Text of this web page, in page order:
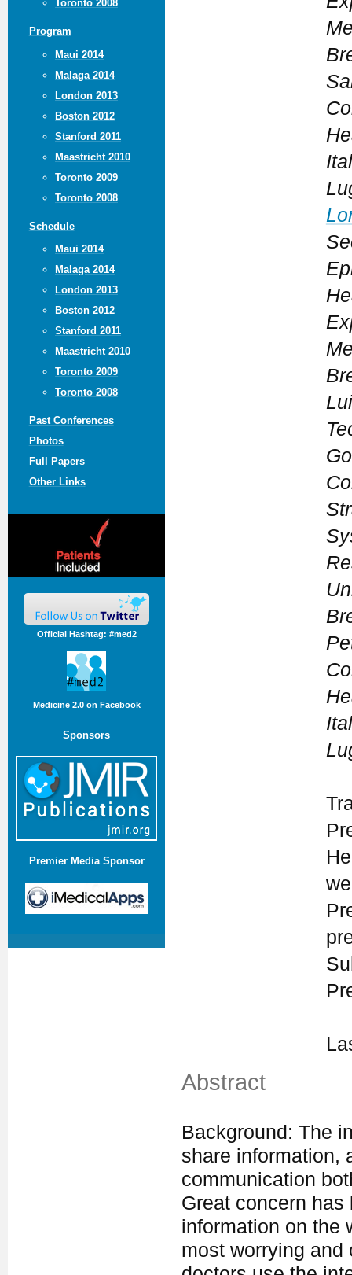
Toronto 2008
Program
Maui 2014
Malaga 2014
London 2013
Boston 2012
Stanford 2011
Maastricht 2010
Toronto 2009
Toronto 2008
Schedule
Maui 2014
Malaga 2014
London 2013
Boston 2012
Stanford 2011
Maastricht 2010
Toronto 2009
Toronto 2008
Past Conferences
Photos
Full Papers
Other Links
Official Hashtag: #med2
Medicine 2.0 on Facebook
Sponsors
Premier Media Sponsor
Abstract
Background: The
share information,
communication
Great concern
information on the
most worrying